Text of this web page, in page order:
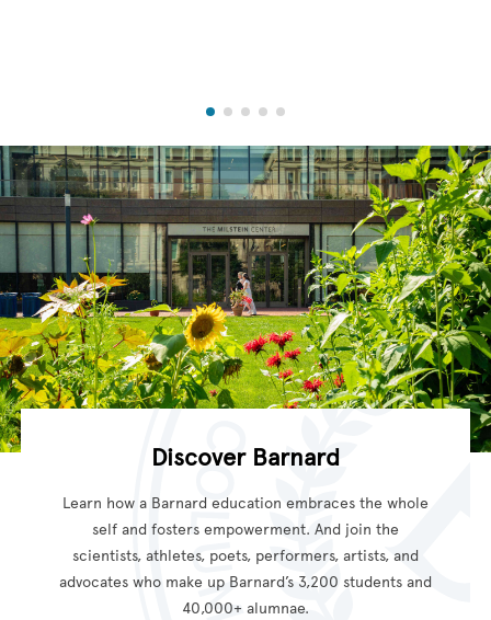
Discover Barnard
Learn how a Barnard education embraces the whole
self and fosters empowerment. And join the
scientists, athletes, poets, performers, artists, and
advocates who make up Barnard’s 3,200 students and
40,000+ alumnae.